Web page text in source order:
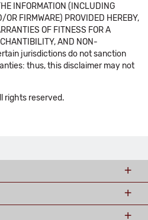
INFORMATION (INCLUDING
OR FIRMWARE) PROVIDED HEREBY,
OF FITNESS FOR A
AND NON-
jurisdictions do not sanction
thus, this disclaimer may not
rights reserved.